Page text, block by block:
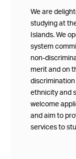
We are
studying at
Islands. We
system
non-
merit and on
discrimination
ethnicity and
welcome
and aim to
services to